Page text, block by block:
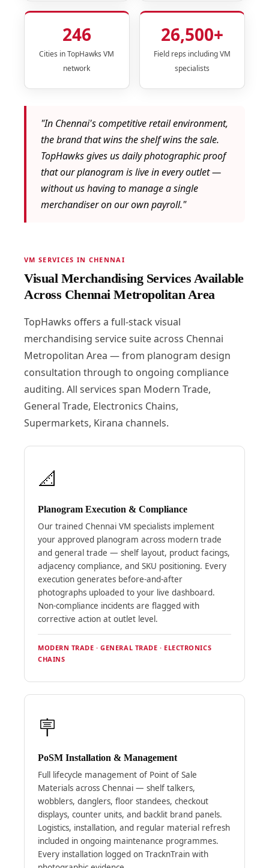
246
Cities in TopHawks VM
network
26,500+
Field reps including VM
specialists
"In Chennai's competitive retail environment,
the brand that wins the shelf wins the sale.
TopHawks gives us daily photographic proof
that our planogram is live in every outlet —
without us having to manage a single
merchandiser on our own payroll."
VM SERVICES IN CHENNAI
Visual Merchandising Services Available
Across Chennai Metropolitan Area
TopHawks offers a full-stack visual
merchandising service suite across Chennai
Metropolitan Area — from planogram design
consultation through to ongoing compliance
auditing. All services span Modern Trade,
General Trade, Electronics Chains,
Supermarkets, Kirana channels.
📐
Planogram Execution & Compliance
Our trained Chennai VM specialists implement
your approved planogram across modern trade
and general trade — shelf layout, product facings,
adjacency compliance, and SKU positioning. Every
execution generates before-and-after
photographs uploaded to your live dashboard.
Non-compliance incidents are flagged with
corrective action at outlet level.
MODERN TRADE · GENERAL TRADE · ELECTRONICS
CHAINS
🪧
PoSM Installation & Management
Full lifecycle management of Point of Sale
Materials across Chennai — shelf talkers,
wobblers, danglers, floor standees, checkout
displays, counter units, and backlit brand panels.
Logistics, installation, and regular material refresh
included in ongoing maintenance programmes.
Every installation logged on TracknTrain with